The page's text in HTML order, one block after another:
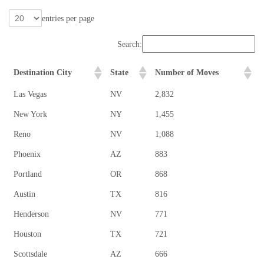
entries per page
Search:
Destination City State Number of Moves
Las Vegas NV 2,832
New York NY 1,455
Reno NV 1,088
Phoenix AZ 883
Portland OR 868
Austin TX 816
Henderson NV 771
Houston TX 721
Scottsdale AZ 666